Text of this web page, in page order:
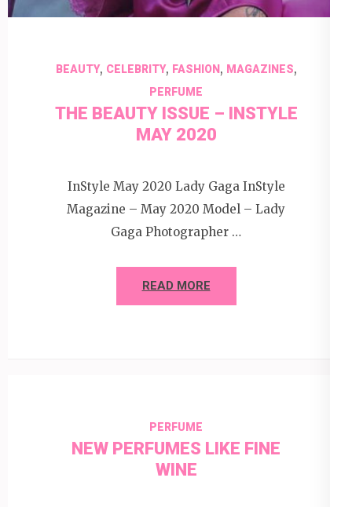
BEAUTY, CELEBRITY, FASHION, MAGAZINES,
PERFUME
THE BEAUTY ISSUE – INSTYLE
MAY 2020
InStyle May 2020 Lady Gaga InStyle
Magazine – May 2020 Model – Lady
Gaga Photographer …
READ MORE
PERFUME
NEW PERFUMES LIKE FINE
WINE